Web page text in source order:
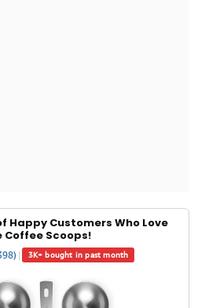
Happy Customers Who Love
Coffee Scoops!
| 3K+ bought in past month